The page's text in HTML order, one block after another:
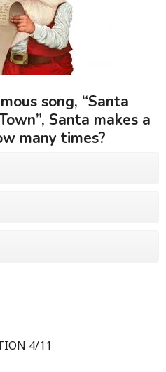
song, “Santa
Santa makes a
many times?
4/11